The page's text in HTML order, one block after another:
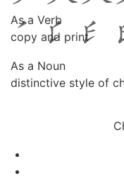
As a Verb
copy and print
As a Noun
distinctive style of